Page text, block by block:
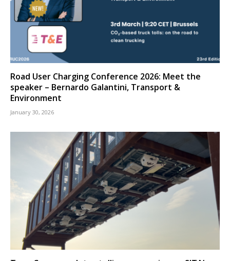
Road User Charging Conference 2026: Meet the
speaker – Bernardo Galantini, Transport &
Environment
January 30, 2026